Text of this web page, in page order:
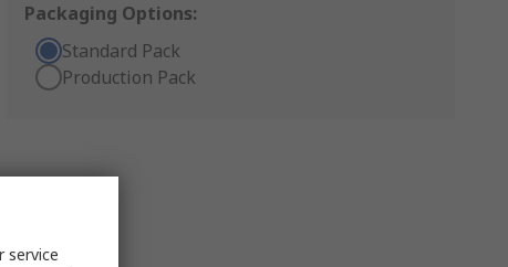
Packaging Options:
Standard Pack
Production Pack
service